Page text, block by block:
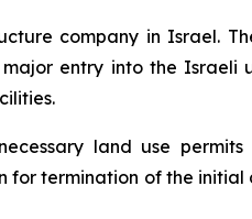
company in Israel.
major entry into the Israeli
land use
for termination of the